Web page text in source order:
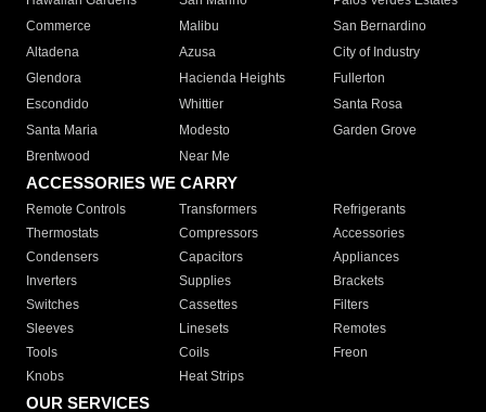
Commerce
Malibu
San Bernardino
Altadena
Azusa
City of Industry
Glendora
Hacienda Heights
Fullerton
Escondido
Whittier
Santa Rosa
Santa Maria
Modesto
Garden Grove
Brentwood
Near Me
ACCESSORIES WE CARRY
Remote Controls Transformers
Refrigerants
Thermostats
Compressors
Accessories
Condensers
Capacitors
Appliances
Inverters
Supplies
Brackets
Switches
Cassettes
Filters
Sleeves
Linesets
Remotes
Tools
Coils
Freon
Knobs
Heat Strips
OUR SERVICES